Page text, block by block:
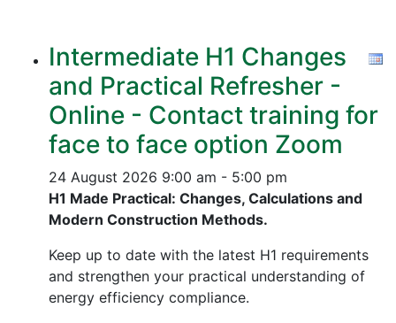
Intermediate H1 Changes
and Practical Refresher -
Online - Contact training for
face to face option Zoom
24 August 2026 9:00 am - 5:00 pm
H1 Made Practical: Changes, Calculations and
Modern Construction Methods.
Keep up to date with the latest H1 requirements
and strengthen your practical understanding of
energy efficiency compliance.